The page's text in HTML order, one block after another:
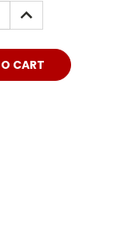
INCREASE
QUANTITY: